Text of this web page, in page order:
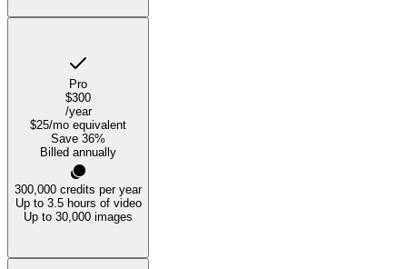
Pro
$300
/year
$25/mo equivalent
Save 36%
Billed annually
300,000 credits per year
Up to 3.5 hours of video
Up to 30,000 images